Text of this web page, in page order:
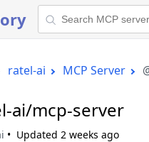
ratel-ai MCP Server
ai/mcp-server
Updated 2 weeks ago